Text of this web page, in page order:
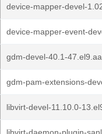
device-mapper-devel-
device-mapper-event-
gdm-devel-40.1-
gdm-pam-extensions-
libvirt-devel-11.10.0-